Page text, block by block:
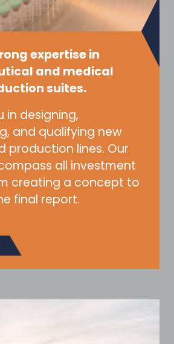
expertise in
and medical
suites.
in designing,
and qualifying new
production lines. Our
all investment
creating a concept to
final report.